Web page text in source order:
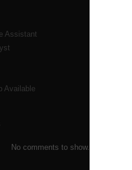
Assistant
Available
No comments to show.